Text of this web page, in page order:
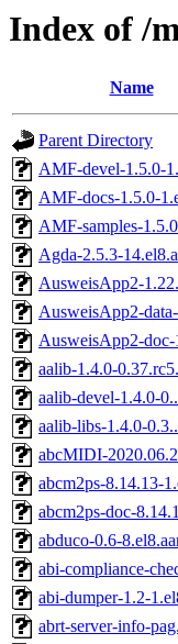
Index of /
Name
Parent Directory
AMF-devel-1.5.0-
AMF-docs-1.5.0-
AMF-samples-
Agda-2.5.3-
AusweisApp2-
AusweisApp2-
AusweisApp2-doc-
aalib-1.4.0-
aalib-devel-1.4.0-
aalib-libs-1.4.0-
abcMIDI-
abcm2ps-8.14.13-
abcm2ps-doc-
abduco-0.6-
abi-compliance-
abi-dumper-1.2-
abrt-server-info-